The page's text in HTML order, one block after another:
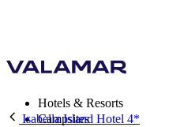
Hotels & Resorts
Campsites
Isabella Island Hotel 4*